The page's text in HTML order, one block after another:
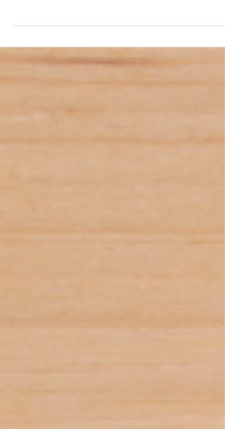
everywhere online to make their mark.
why quality over quantity is more